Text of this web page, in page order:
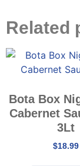
Related
Bota Box
Cabernet
3Lt
$18.99